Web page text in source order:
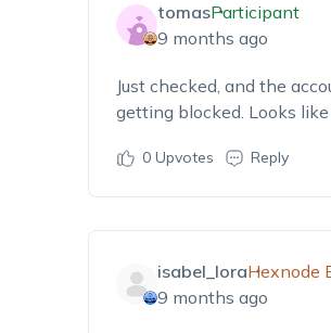
tomasParticipant
9 months ago
Just checked, and the
getting blocked. Looks
0Upvotes Reply
isabel_loraHexnode
9 months ago